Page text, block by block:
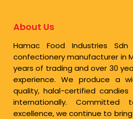
About Us
Hamac Food Industries
confectionery manufacturer in
years of trading and over 30
experience. We produce a
quality, halal-certified
internationally. Committed
excellence, we continue to